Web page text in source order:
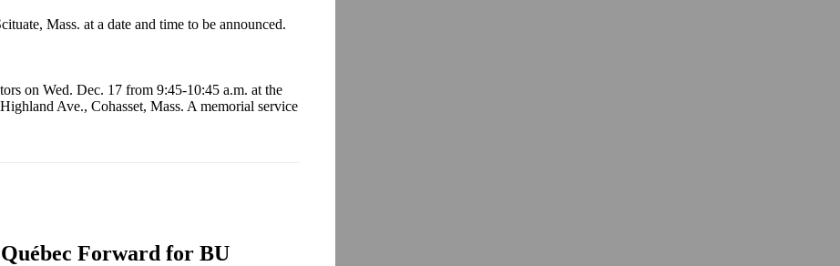
Mass. at a date and time to be announced.
on Wed. Dec. 17 from 9:45-10:45 a.m. at the
Ave., Cohasset, Mass. A memorial service
Forward for BU